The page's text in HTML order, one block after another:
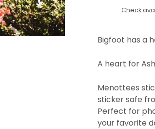
Check
Bigfoot has a
A heart for
Menottees
sticker safe
Perfect for
your favorite